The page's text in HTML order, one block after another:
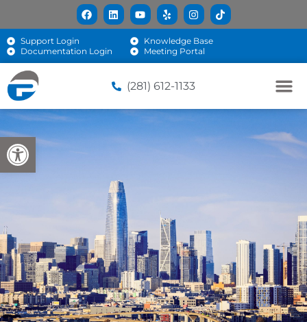
Open toolbar
Support Login
Knowledge Base
Documentation Login
Meeting Portal
(281) 612-1133